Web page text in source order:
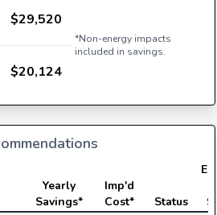
$29,520
*Non-energy impacts
included in savings.
$20,124
Yearly
Savings*
Imp'd
Cost*
Status